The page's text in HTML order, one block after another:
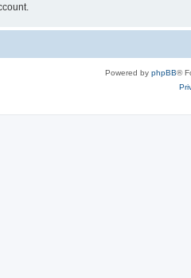
Powered by phpBB®